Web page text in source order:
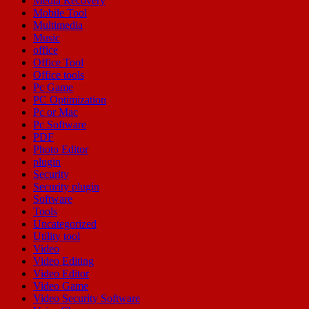
Mobile Tool
Multimedia
Music
office
Office Tool
Office tools
Pc Game
PC Optimization
Pc or Mac
Pc Software
PDF
Photo Editor
plugin
Security
Security plugin
Software
Tools
Uncategorized
Utility tool
Video
Video Editing
Video Editor
Video Game
Video Security Software